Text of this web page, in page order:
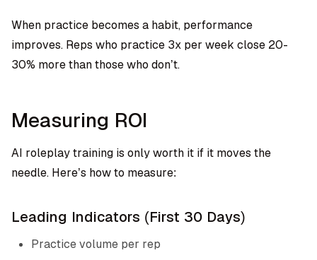
When practice becomes a habit, performance
improves. Reps who practice 3x per week close 20-
30% more than those who don’t.
Measuring ROI
AI roleplay training is only worth it if it moves the
needle. Here’s how to measure:
Leading Indicators (First 30 Days)
Practice volume per rep